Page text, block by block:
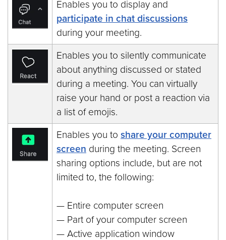
Enables you to display and
participate in chat discussions
during your meeting.
Enables you to silently communicate
about anything discussed or stated
during a meeting. You can virtually
raise your hand or post a reaction via
a list of emojis.
Enables you to share your computer
screen during the meeting. Screen
sharing options include, but are not
limited to, the following:
— Entire computer screen
— Part of your computer screen
— Active application window